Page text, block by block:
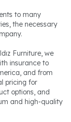
to many
the necessary
Furniture, we
insurance to
and from
pricing for
options, and
and high-quality